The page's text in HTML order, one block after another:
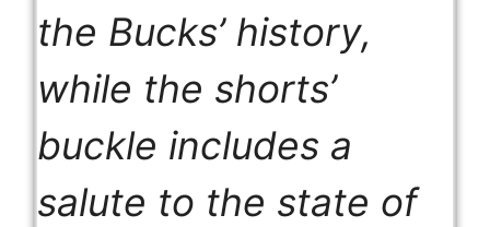
the Bucks’ history,
while the shorts’
buckle includes a
salute to the state of